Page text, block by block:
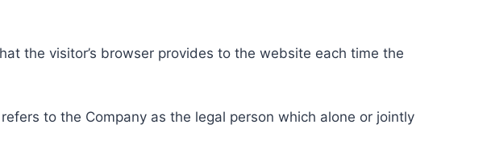
the visitor’s browser provides to the website each time the
to the Company as the legal person which alone or jointly